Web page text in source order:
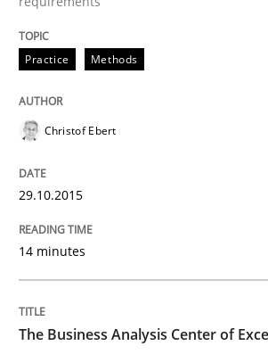
Written by Sven van der Zee
29. January 2015 · 6 minutes read · 2 Comments
READ ARTICLE
Bridging communication
Practice Methods
Christof Ebert
29.10.2015
14 minutes
The Business Analysis Center of